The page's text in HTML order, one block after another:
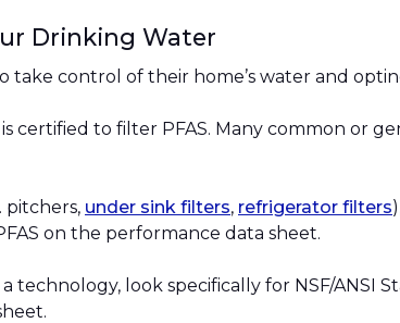
Drinking Water
take control of their home’s water and
certified to filter PFAS. Many common or
pitchers, under sink filters, refrigerator filters
on the performance data sheet.
technology, look specifically for NSF/ANSI